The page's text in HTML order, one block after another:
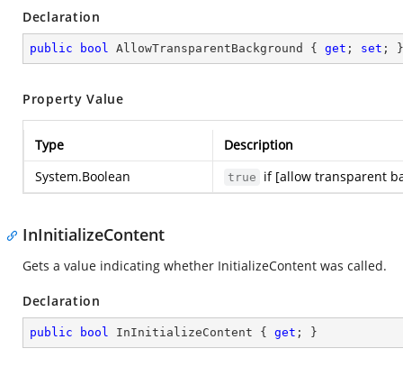
Declaration
public bool AllowTransparentBackground { get ; set ; }
Property Value
Type
Description
System.Boolean
true if [allow transparent
InInitializeContent
Gets a value indicating whether InitializeContent was called.
Declaration
public bool InInitializeContent { get ; }